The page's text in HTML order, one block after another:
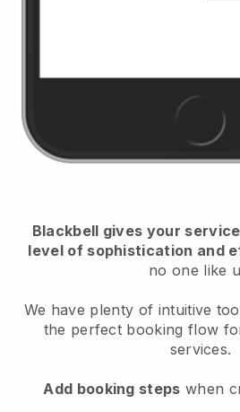
Blackbell gives your
level of sophistication and
no one like
We have plenty of intuitive
the perfect booking flow
services.
Add booking steps when